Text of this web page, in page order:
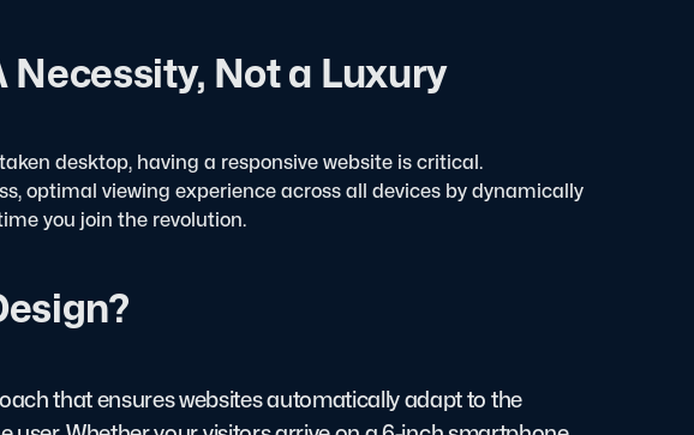
Necessity, Not a Luxury
desktop, having a responsive website is critical.
optimal viewing experience across all devices by dynamically
you join the revolution.
that ensures websites automatically adapt to the